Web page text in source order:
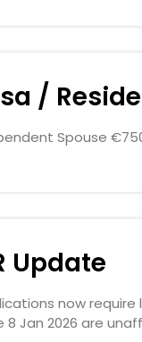
/
Spouse
Update
now
Jan 2026 are